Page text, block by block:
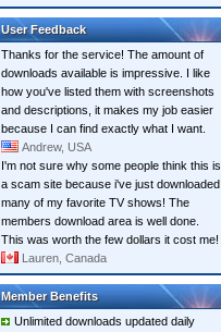
User Feedback
Thanks for the service! The amount of
downloads available is impressive. I like
how you've listed them with screenshots
and descriptions, it makes my job easier
because I can find exactly what I want.
Andrew, USA
I'm not sure why some people think this is
a scam site because i've just downloaded
many of my favorite TV shows! The
members download area is well done.
This was worth the few dollars it cost me!
Lauren, Canada
Member Benefits
Unlimited downloads updated daily